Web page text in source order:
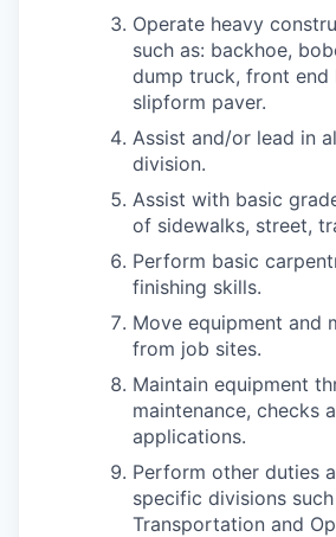
Operate heavy
such as: backhoe,
dump truck, front end
slipform paver.
Assist and/or lead in
division.
Assist with basic
of sidewalks, street,
Perform basic
finishing skills.
Move equipment and
from job sites.
Maintain equipment
maintenance, checks
applications.
Perform other duties
specific divisions
Transportation and